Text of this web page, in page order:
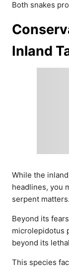
Both snakes
Inland
While the
headlines, you
serpent matters.
Beyond its
microlepidotus
beyond its
This species